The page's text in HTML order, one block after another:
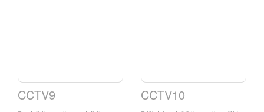
CCTV9 CCTV10